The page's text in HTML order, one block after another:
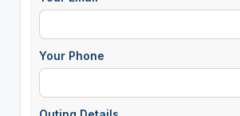
Your Phone